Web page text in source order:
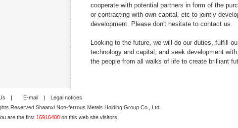
cooperate with potential partners in form of the
or contracting with own capital, etc to jointly
development. Please don't hesitate to contact us.
Looking to the future, we will do our duties, fulfill
technology and capital, and seek development
the people from all walks of life to create brilliant
| E-mail | Legal notices
Reserved Shaanxi Non-ferrous Metals Holding Group Co., Ltd.
are the first 16916408 on this web site visitors